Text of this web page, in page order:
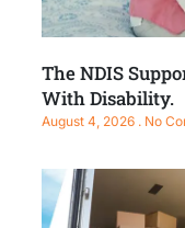
The NDIS
With Disability.
August 4, 2026 No